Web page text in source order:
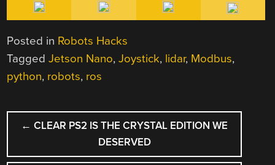
Posted in Robots Hacks
TaggedJetson Nano,Joystick, lidar, Modbus,
python, robots, ros
POST
NAVIGATION
← CLEAR PS2 IS THE CRYSTAL EDITION WE
DESERVED